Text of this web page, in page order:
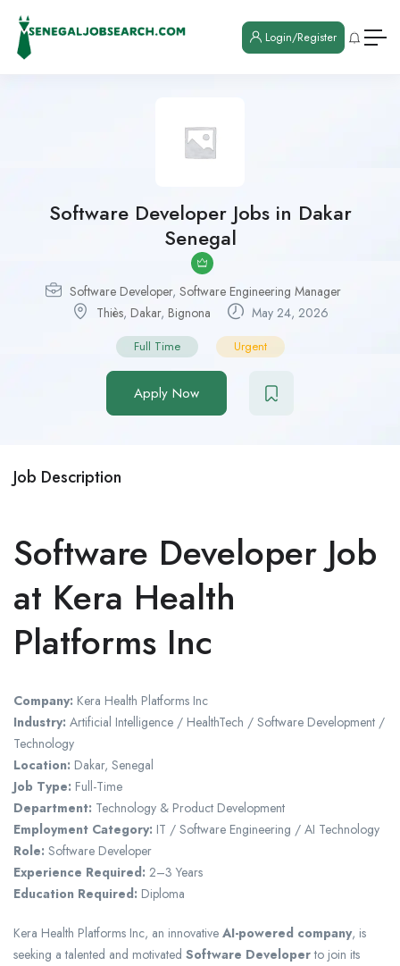
Login/Register
Software Developer Jobs in Dakar
Senegal
Software Developer, Software Engineering Manager
Thiès, Dakar, Bignona May 24, 2026
Full Time Urgent
Apply Now
Job Description
Software Developer Job
at Kera Health
Platforms Inc
Company: Kera Health Platforms Inc
Industry: Artificial Intelligence / HealthTech / Software Development /
Technology
Location: Dakar, Senegal
Job Type: Full-Time
Department: Technology & Product Development
Employment Category: IT / Software Engineering / AI Technology
Role: Software Developer
Experience Required: 2–3 Years
Education Required: Diploma
Kera Health Platforms Inc, an innovative AI-powered company, is
seeking a talented and motivated Software Developerto join its